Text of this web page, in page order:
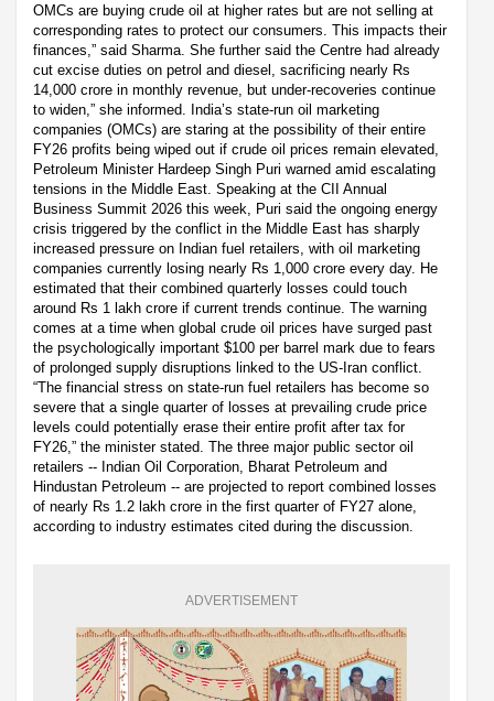
OMCs are buying crude oil at higher rates but are not selling at
corresponding rates to protect our consumers. This impacts their
finances,” said Sharma. She further said the Centre had already
cut excise duties on petrol and diesel, sacrificing nearly Rs
14,000 crore in monthly revenue, but under-recoveries continue
to widen,” she informed. India’s state-run oil marketing
companies (OMCs) are staring at the possibility of their entire
FY26 profits being wiped out if crude oil prices remain elevated,
Petroleum Minister Hardeep Singh Puri warned amid escalating
tensions in the Middle East. Speaking at the CII Annual
Business Summit 2026 this week, Puri said the ongoing energy
crisis triggered by the conflict in the Middle East has sharply
increased pressure on Indian fuel retailers, with oil marketing
companies currently losing nearly Rs 1,000 crore every day. He
estimated that their combined quarterly losses could touch
around Rs 1 lakh crore if current trends continue. The warning
comes at a time when global crude oil prices have surged past
the psychologically important $100 per barrel mark due to fears
of prolonged supply disruptions linked to the US-Iran conflict.
“The financial stress on state-run fuel retailers has become so
severe that a single quarter of losses at prevailing crude price
levels could potentially erase their entire profit after tax for
FY26,” the minister stated. The three major public sector oil
retailers -- Indian Oil Corporation, Bharat Petroleum and
Hindustan Petroleum -- are projected to report combined losses
of nearly Rs 1.2 lakh crore in the first quarter of FY27 alone,
according to industry estimates cited during the discussion.
ADVERTISEMENT